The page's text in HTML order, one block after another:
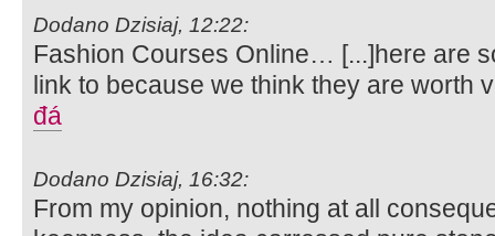
Dodano Dzisiaj, 12:22:
Fashion Courses Online… [...]here are
link to because we think they are worth
đá
Dodano Dzisiaj, 16:32:
From my opinion, nothing at all